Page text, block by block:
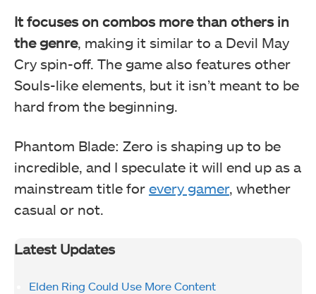
It focuses on combos more than others in
the genre, making it similar to a Devil May
Cry spin-off. The game also features other
Souls-like elements, but it isn’t meant to be
hard from the beginning.
Phantom Blade: Zero is shaping up to be
incredible, and I speculate it will end up as a
mainstream title for every gamer, whether
casual or not.
Latest Updates
Elden Ring Could Use More Content